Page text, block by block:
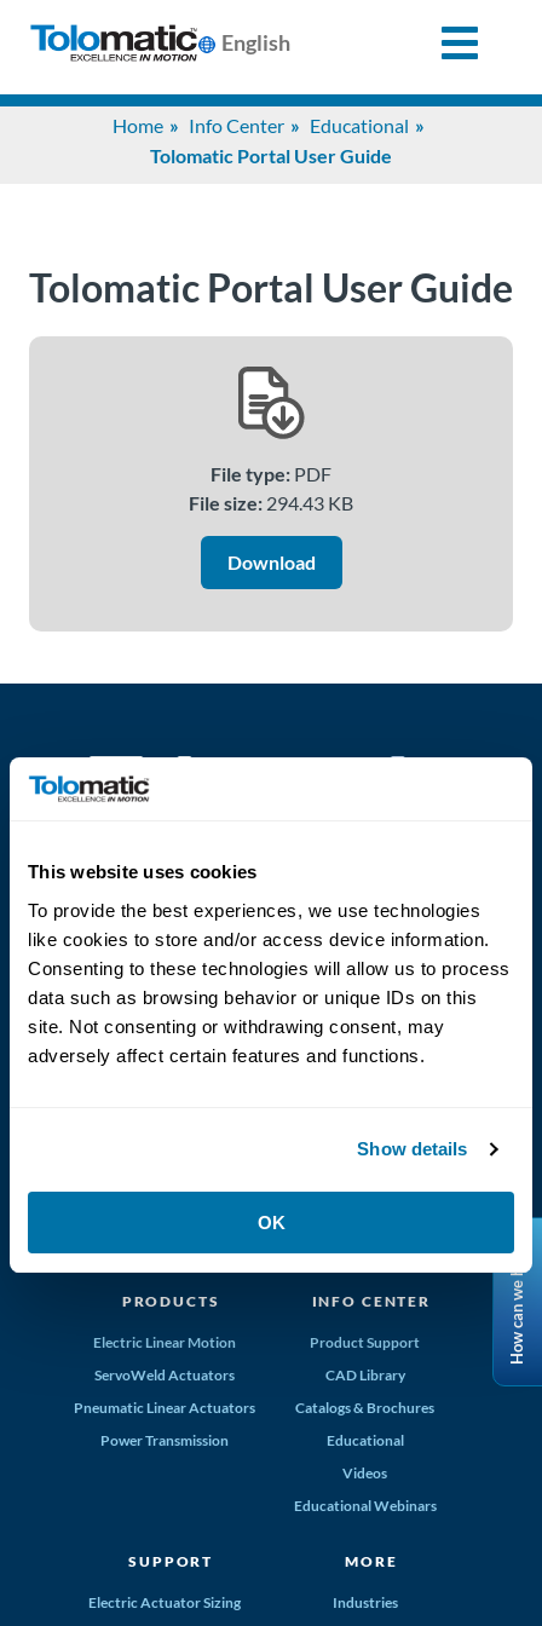
This website uses cookies
To provide the best experiences, we use technologies
like cookies to store and/or access device information.
Consenting to these technologies will allow us to process
data such as browsing behavior or unique IDs on this
site. Not consenting or withdrawing consent, may
adversely affect certain features and functions.
Show details
OK
English
Home Info Center
Educational
Tolomatic Portal User Guide
Tolomatic Portal User Guide
File type: PDF
File size: 294.43 KB
Download
Language
(800) 328-2174
MADE IN THE USA
PRODUCTS
Electric Linear Motion
ServoWeld Actuators
Pneumatic Linear Actuators
Power Transmission
INFO CENTER
Product Support
CAD Library
Catalogs & Brochures
Educational
Videos
Educational Webinars
SUPPORT
Electric Actuator Sizing
MORE
Industries
Support
Careers
Contact
Distributor
Portal
Place
An
How can we help?